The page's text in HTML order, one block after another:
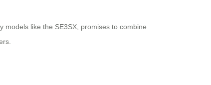
models like the SE3SX, promises to combine